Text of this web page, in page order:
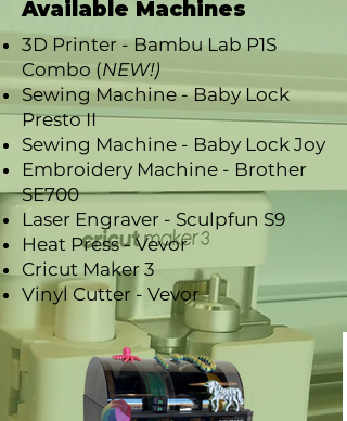
Available Machines
3D Printer - Bambu Lab P1S
Combo (NEW!)
Sewing Machine - Baby Lock
Presto II
Sewing Machine - Baby Lock Joy
Embroidery Machine - Brother
SE700
Laser Engraver - Sculpfun S9
Heat Press - Vevor
Cricut Maker 3
Vinyl Cutter - Vevor